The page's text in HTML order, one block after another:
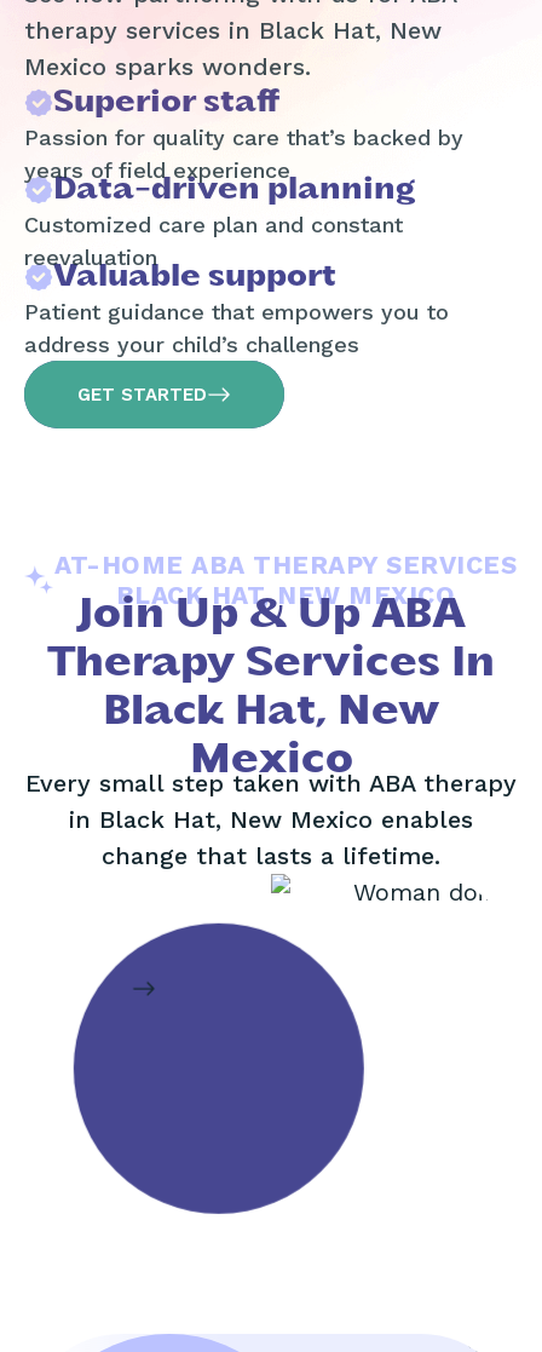
therapy services in Black Hat, New
Mexico sparks wonders.
Superior staff
Passion for quality care that’s backed by
years of field experience
Data-driven planning
Customized care plan and constant
reevaluation
Valuable support
Patient guidance that empowers you to
address your child’s challenges
GET STARTED
AT-HOME ABA THERAPY SERVICES
BLACK HAT, NEW MEXICO
Join Up & Up ABA
Therapy Services In
Black Hat, New
Mexico
Every small step taken with ABA therapy
in Black Hat, New Mexico enables
change that lasts a lifetime.